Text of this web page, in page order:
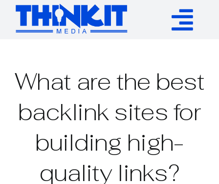
Skip
content
Authority Links
WP Plugins
Resources
What are the best
backlink sites for
building high-
quality links?